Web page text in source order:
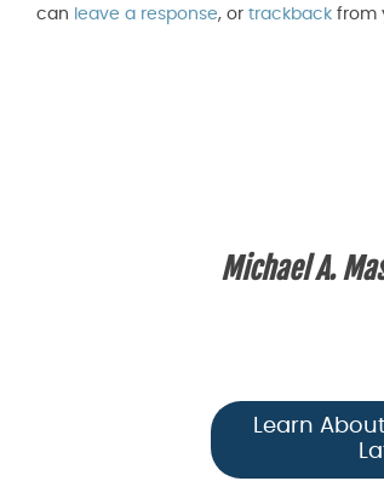
can leave a response, or trackback from
Michael A.
Learn